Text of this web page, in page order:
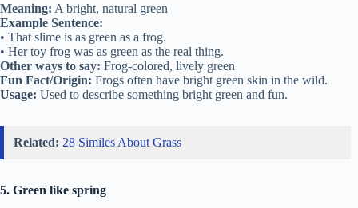
Meaning: A bright, natural green
Example Sentence:
• That slime is as green as a frog.
• Her toy frog was as green as the real thing.
Other ways to say: Frog-colored, lively green
Fun Fact/Origin: Frogs often have bright green skin in the wild.
Usage: Used to describe something bright green and fun.
Related: 28 Similes About Grass
5. Green like spring